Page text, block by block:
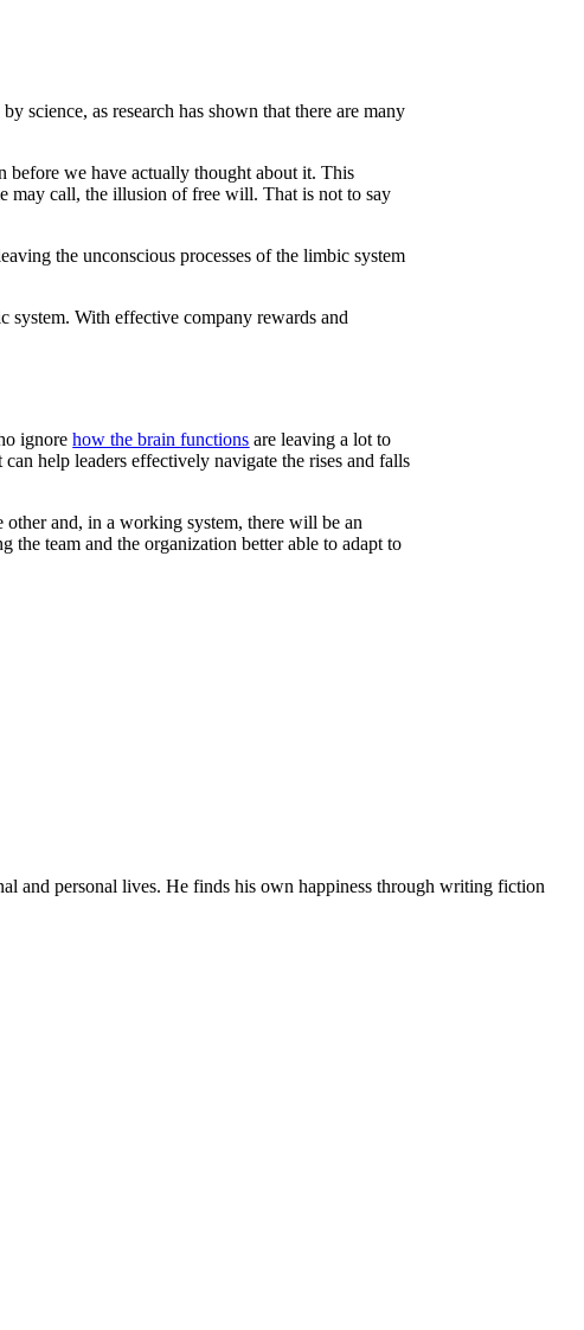
science, as research has shown that there are many
before we have actually thought about it. This
may call, the illusion of free will. That is not to say
the unconscious processes of the limbic system
system. With effective company rewards and
ignorehow the brain functions are leaving a lot to
help leaders effectively navigate the rises and falls
and, in a working system, there will be an
team and the organization better able to adapt to
and personal lives. He finds his own happiness through writing fiction